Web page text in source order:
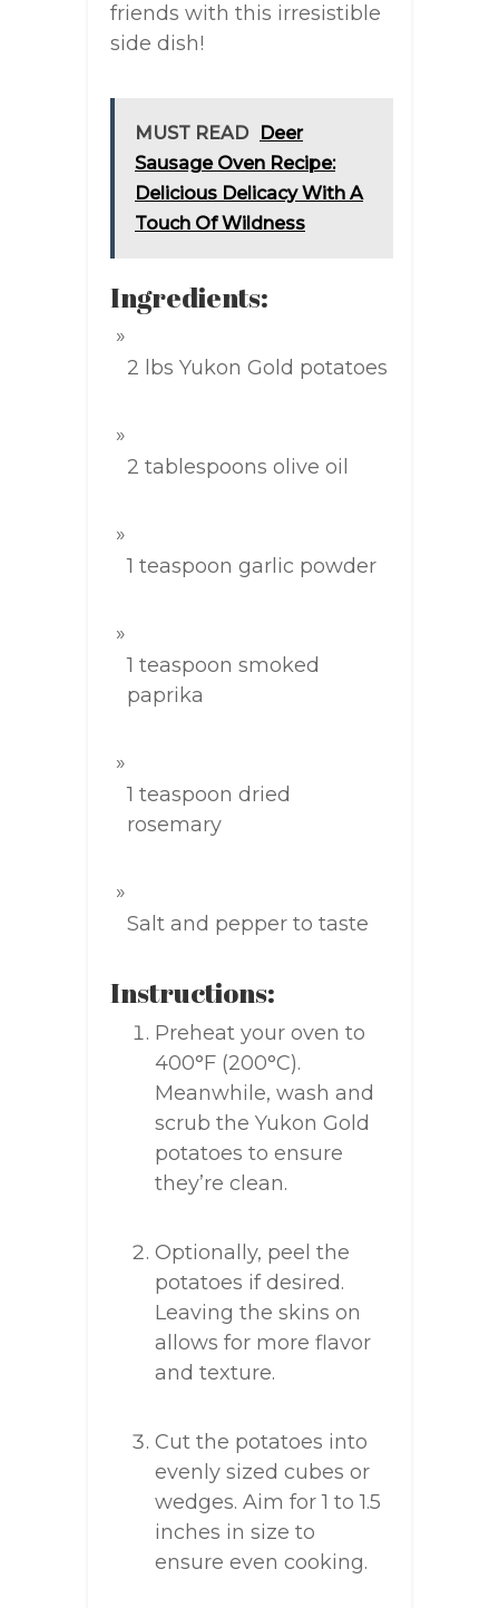
friends with this irresistible
side dish!
MUST READ
Deer
Sausage Oven Recipe:
Delicious Delicacy With A
Touch Of Wildness
Ingredients:
2 lbs Yukon Gold potatoes
2 tablespoons olive oil
1 teaspoon garlic powder
1 teaspoon smoked
paprika
1 teaspoon dried
rosemary
Salt and pepper to taste
Instructions:
Preheat your oven to
400°F (200°C).
Meanwhile, wash and
scrub the Yukon Gold
potatoes to ensure
they’re clean.
Optionally, peel the
potatoes if desired.
Leaving the skins on
allows for more flavor
and texture.
Cut the potatoes into
evenly sized cubes or
wedges. Aim for 1 to 1.5
inches in size to
ensure even cooking.